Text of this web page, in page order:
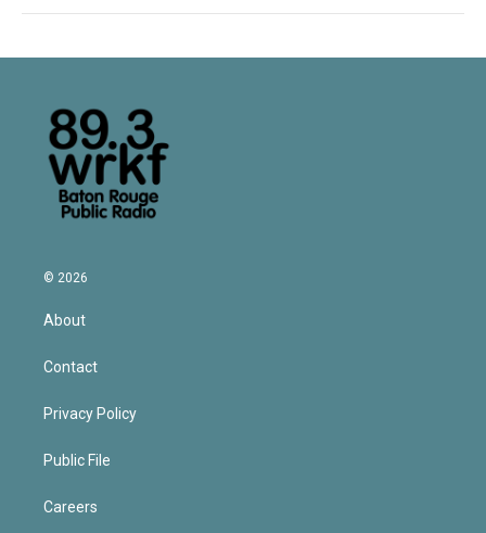
© 2026
About
Contact
Privacy Policy
Public File
Careers